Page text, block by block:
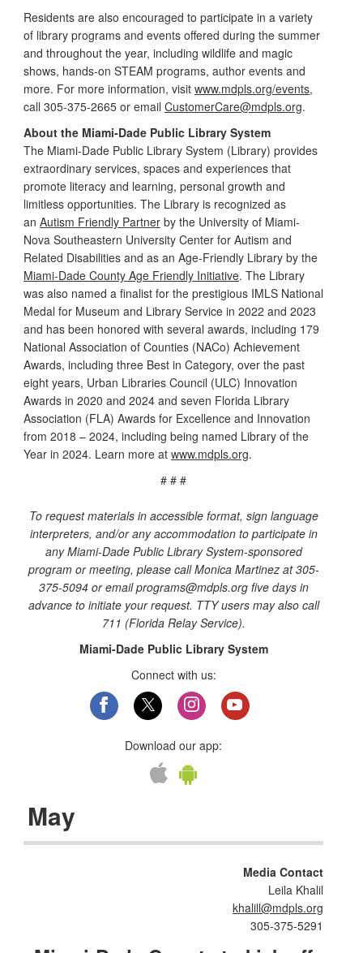
Residents are also encouraged to participate in a variety
of library programs and events offered during the summer
and throughout the year, including wildlife and magic
shows, hands-on STEAM programs, author events and
more. For more information, visit www.mdpls.org/events,
call 305-375-2665 or email CustomerCare@mdpls.org.
About the Miami-Dade Public Library System
The Miami-Dade Public Library System (Library) provides
extraordinary services, spaces and experiences that
promote literacy and learning, personal growth and
limitless opportunities. The Library is recognized as
an Autism Friendly Partner by the University of Miami-
Nova Southeastern University Center for Autism and
Related Disabilities and as an Age-Friendly Library by the
Miami-Dade County Age Friendly Initiative. The Library
was also named a finalist for the prestigious IMLS National
Medal for Museum and Library Service in 2022 and 2023
and has been honored with several awards, including 179
National Association of Counties (NACo) Achievement
Awards, including three Best in Category, over the past
eight years, Urban Libraries Council (ULC) Innovation
Awards in 2020 and 2024 and seven Florida Library
Association (FLA) Awards for Excellence and Innovation
from 2018 – 2024, including being named Library of the
Year in 2024. Learn more at www.mdpls.org.
# # #
To request materials in accessible format, sign language
interpreters, and/or any accommodation to participate in
any Miami-Dade Public Library System-sponsored
program or meeting, please call Monica Martinez at 305-
375-5094 or email programs@mdpls.org five days in
advance to initiate your request. TTY users may also call
711 (Florida Relay Service).
Miami-Dade Public Library System
Connect with us:
Download our app:
May
Media Contact
Leila Khalil
khalill@mdpls.org
305-375-5291